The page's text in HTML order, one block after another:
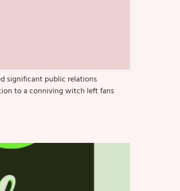
significant public relations
to a conniving witch left fans